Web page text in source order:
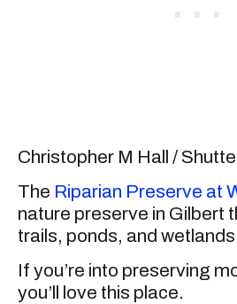
Christopher M Hall /
The Riparian Preserve at
nature preserve in Gilbert
trails, ponds, and
If you’re into preserving
you’ll love this place.